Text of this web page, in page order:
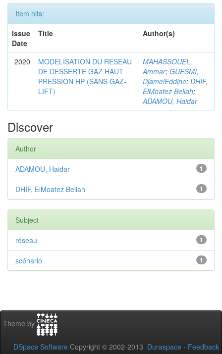
Item hits:
Issue
Date
Title Author(s)
2020
MODELISATION DU RESEAU
DE DESSERTE GAZ HAUT
PRESSION HP (SANS GAZ-
LIFT)
MAHASSOUEL,
Ammar; GUESMI,
DjamelEddine; DHIF,
ElMoatez Bellah;
ADAMOU, Haidar
Discover
Author
1
ADAMOU, Haidar
1
DHIF, ElMoatez Bellah
Subject
1
réseau
1
scénario
Theme by
DSpace Software Copyright © 2002-2013 Duraspace - Feedback